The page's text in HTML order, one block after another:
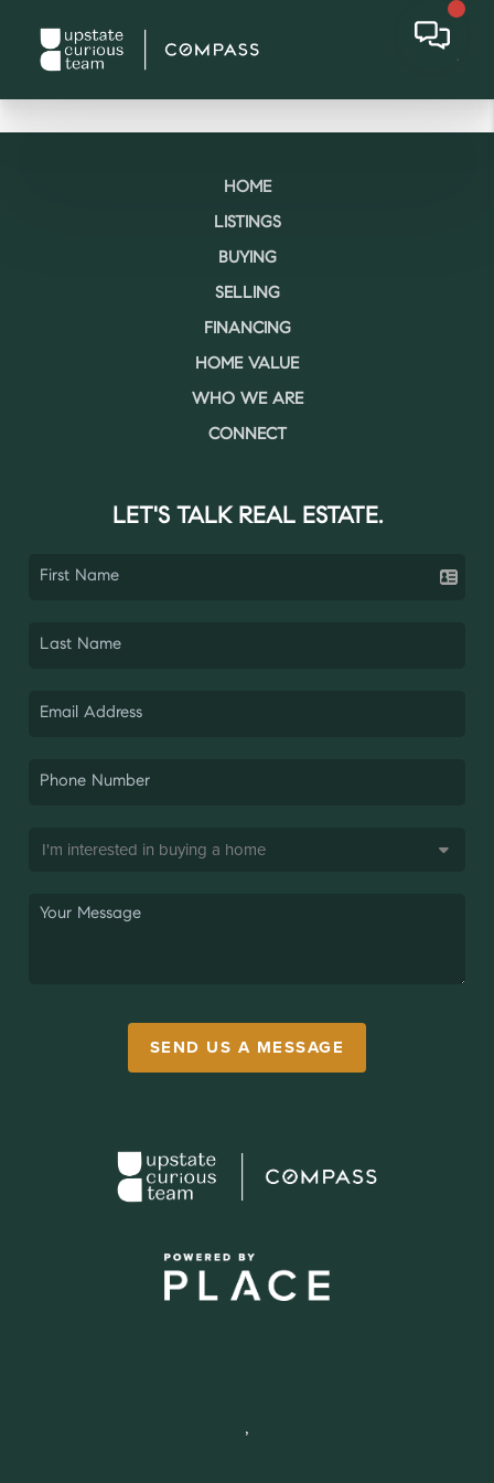
HOME
LISTINGS
BUYING
SELLING
FINANCING
HOME VALUE
WHO WE ARE
CONNECT
LET'S TALK REAL ESTATE.
SEND US A MESSAGE
,